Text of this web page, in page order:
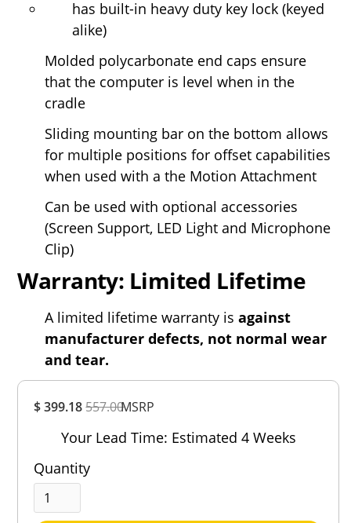
$ 399.18557.00MSRP
Your Lead Time: Estimated 4 Weeks
Quantity
has built-in heavy duty key lock (keyed
alike)
Molded polycarbonate end caps ensure
that the computer is level when in the
cradle
Sliding mounting bar on the bottom allows
for multiple positions for offset capabilities
when used with a the Motion Attachment
Can be used with optional accessories
(Screen Support, LED Light and Microphone
Clip)
Warranty: Limited Lifetime
A limited lifetime warranty is against
manufacturer defects, not normal wear
and tear.
Rating